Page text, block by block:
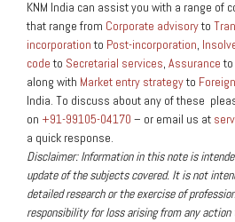
KNM India can assist you with a range of
that range from Corporate advisoryto
incorporationto Post-incorporation,
codeto Secretarial services, Assuranceto
along with Market entry strategyto
India. To discuss about any of these
on +91-99105-04170 – or email us at
a quick response.
Disclaimer: Information in this note is
update of the subjects covered. It is not
detailed research or the exercise of
responsibility for loss arising from any action